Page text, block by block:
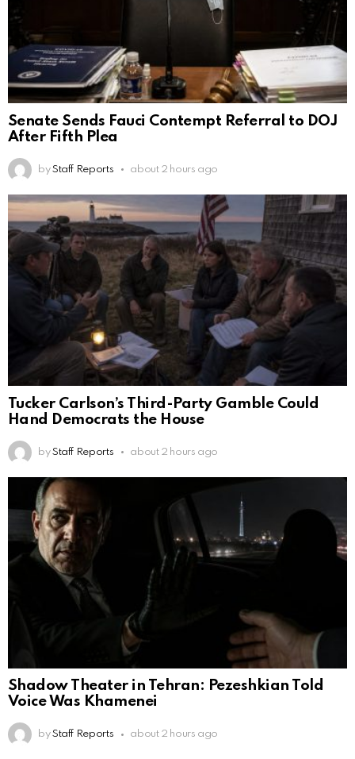
Senate Sends Fauci Contempt Referral to DOJ
After Fifth Plea
by Staff Reports about 2 hours ago
Tucker Carlson’s Third-Party Gamble Could
Hand Democrats the House
by Staff Reports about 2 hours ago
Shadow Theater in Tehran: Pezeshkian Told
Voice Was Khamenei
by Staff Reports about 2 hours ago